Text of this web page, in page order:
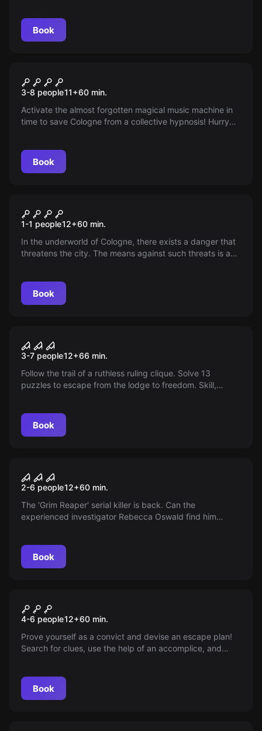
Book
The Magic Music Machine
3-8 people11+60 min.
Activate the almost forgotten magical music machine in
time to save Cologne from a collective hypnosis! Hurry
Book
The Mysterious Melody
1-1 people12+60 min.
In the underworld of Cologne, there exists a danger that
threatens the city. The means against such threats is a
Book
Out or Off
3-7 people12+66 min.
Follow the trail of a ruthless ruling clique. Solve 13
puzzles to escape from the lodge to freedom. Skill,
Book
By a Silken Thread
2-6 people12+60 min.
The 'Grim Reaper' serial killer is back. Can the
experienced investigator Rebecca Oswald find him
Book
The Cell
4-6 people12+60 min.
Prove yourself as a convict and devise an escape plan!
Search for clues, use the help of an accomplice, and
Book